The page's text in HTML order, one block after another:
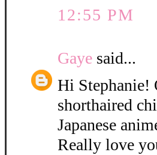
12:55 PM
Gaye said...
Hi Stephanie!
shorthaired
Japanese
Really love